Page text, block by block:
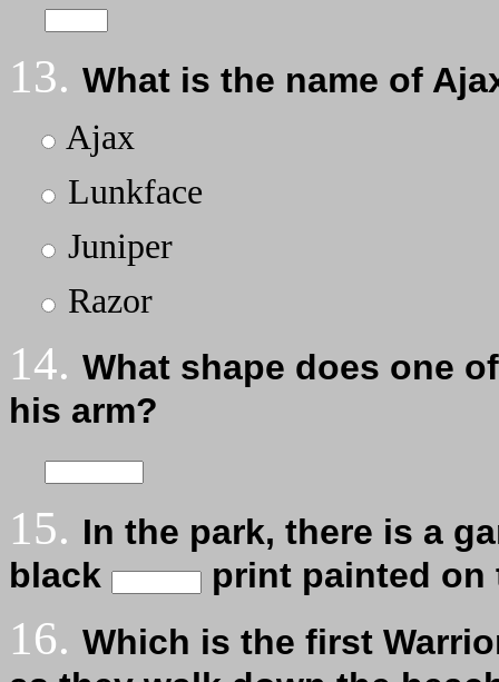
13. What is the name of
Ajax
Lunkface
Juniper
Razor
14. What shape does one
his arm?
15. In the park, there is a
black
print painted on
16. Which is the first